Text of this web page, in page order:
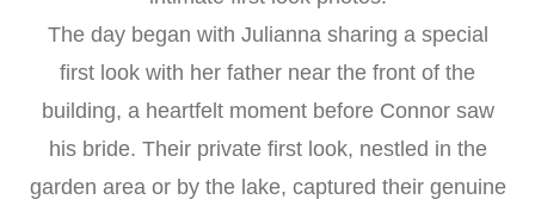
The day began with Julianna sharing a special
first look with her father near the front of the
building, a heartfelt moment before Connor saw
his bride. Their private first look, nestled in the
garden area or by the lake, captured their genuine